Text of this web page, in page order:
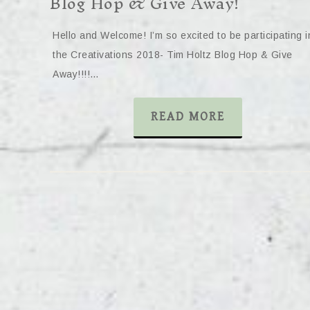
Hello and Welcome! I’m so excited to be participating
the Creativations 2018- Tim Holtz Blog Hop & Give
Away!!!!…
READ MORE